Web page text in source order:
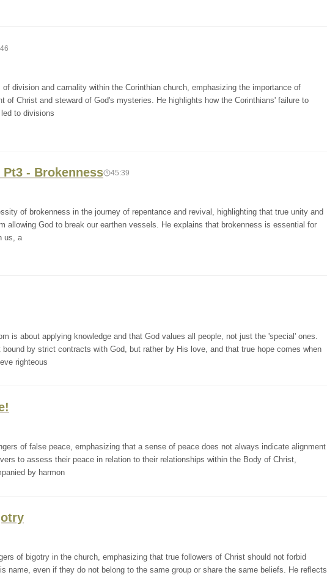
division and carnality within the Corinthian church, emphasizing the importance of
of Christ and steward of God's mysteries. He highlights how the Corinthians' failure to
to divisions
- Brokenness 45:39
of brokenness in the journey of repentance and revival, highlighting that true unity and
allowing God to break our earthen vessels. He explains that brokenness is essential for
us, a
is about applying knowledge and that God values all people, not just the 'special' ones.
by strict contracts with God, but rather by His love, and that true hope comes when
righteous
of false peace, emphasizing that a sense of peace does not always indicate alignment
to assess their peace in relation to their relationships within the Body of Christ,
by harmon
of bigotry in the church, emphasizing that true followers of Christ should not forbid
name, even if they do not belong to the same group or share the same beliefs. He reflects